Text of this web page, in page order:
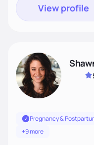
View profile
Pregnancy &
+9 more